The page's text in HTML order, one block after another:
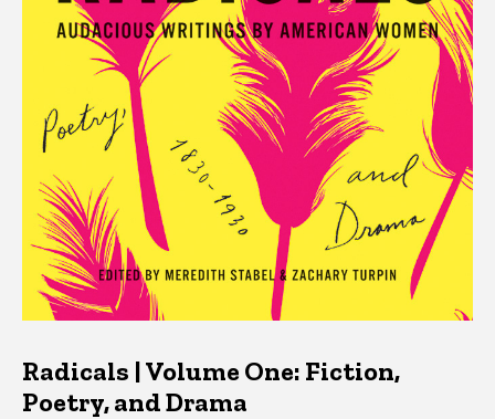
Radicals | Volume One: Fiction,
Poetry, and Drama